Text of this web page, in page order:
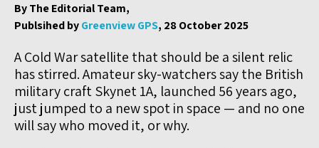
By The Editorial Team,
Publsihed byGreenview GPS, 28 October 2025
A Cold War satellite that should be a silent relic
has stirred. Amateur sky-watchers say the British
military craft Skynet 1A, launched 56 years ago,
just jumped to a new spot in space — and no one
will say who moved it, or why.